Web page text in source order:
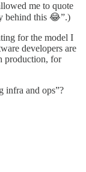
me to quote
behind this 😂”.)
for the model I
developers are
production, for
infra and ops”?